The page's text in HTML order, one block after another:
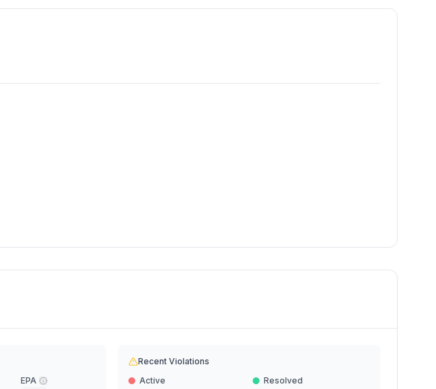
EPA
Recent Violations
Active
Resolved